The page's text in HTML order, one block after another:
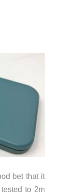
bet that it
to 2m